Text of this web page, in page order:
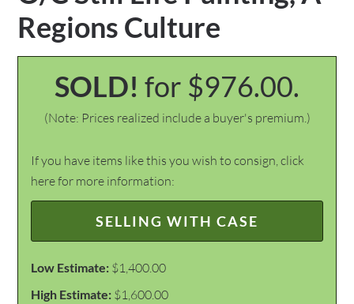
Regions Culture
SOLD! for $976.00.
(Note: Prices realized include a buyer's premium.)
If you have items like this you wish to consign, click
here for more information:
SELLING WITH CASE
Low Estimate: $1,400.00
High Estimate: $1,600.00